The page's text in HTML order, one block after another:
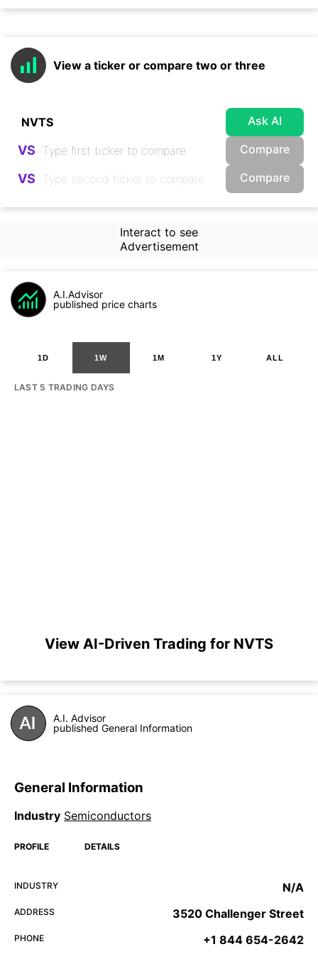
View a ticker or compare two or three
Ask AI
VS Compare
VS Compare
Interact to see
Advertisement
A.I.Advisor
published price charts
1D 1W 1M 1Y ALL
LAST 5 TRADING DAYS
View AI-Driven Trading for NVTS
A.I. Advisor
published General Information
General Information
Industry Semiconductors
PROFILE DETAILS
INDUSTRY N/A
ADDRESS 3520 Challenger Street
PHONE +1 844 654-2642